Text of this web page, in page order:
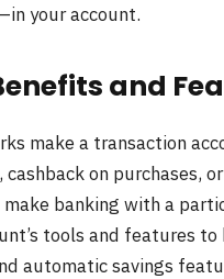
your account.
and
make a transaction
on purchases,
make banking with a
tools and features
automatic savings